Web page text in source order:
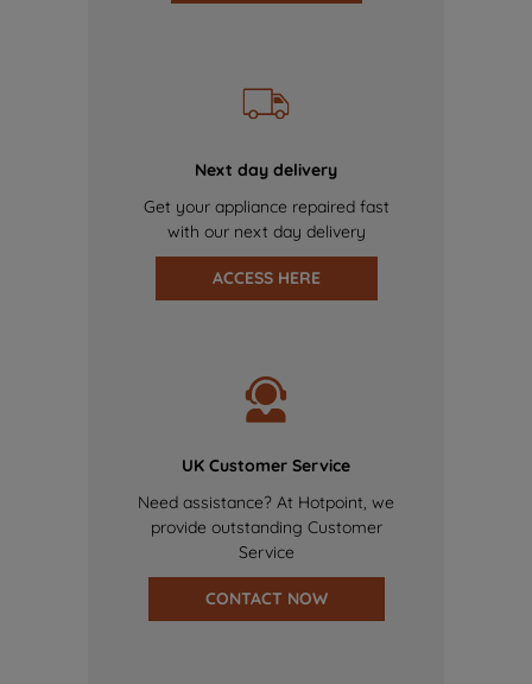
Next day delivery
Get your appliance repaired fast
with our next day delivery
ACCESS HERE
UK Customer Service
Need assistance? At Hotpoint, we
provide outstanding Customer
Service
CONTACT NOW